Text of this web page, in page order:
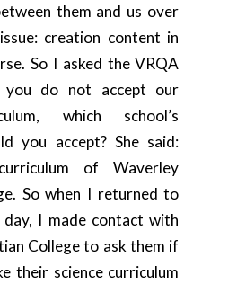
them and us over
creation content in
So I asked the VRQA
you do not accept our
which school’s
you accept? She said:
of Waverley
So when I returned to
day, I made contact with
College to ask them if
their science curriculum